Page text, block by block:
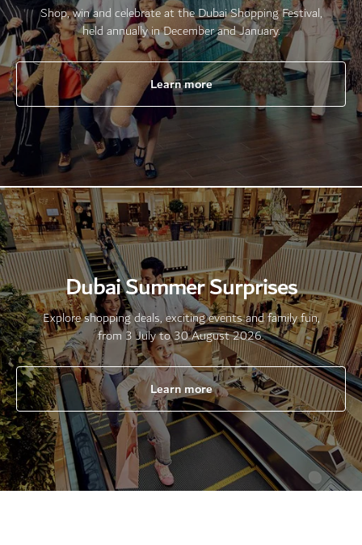
Shop, win and celebrate at the Dubai Shopping Festival,
held annually in December and January.
Learn more
Dubai Summer Surprises
Explore shopping deals, exciting events and family fun,
from 3 July to 30 August 2026.
Learn more